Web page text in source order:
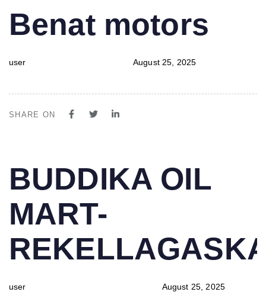
IN:
Benat motors
user
on:
August 25, 2025
SHARE ON
IN:
BUDDIKA OIL
MART-
user
on:
August 25, 2025